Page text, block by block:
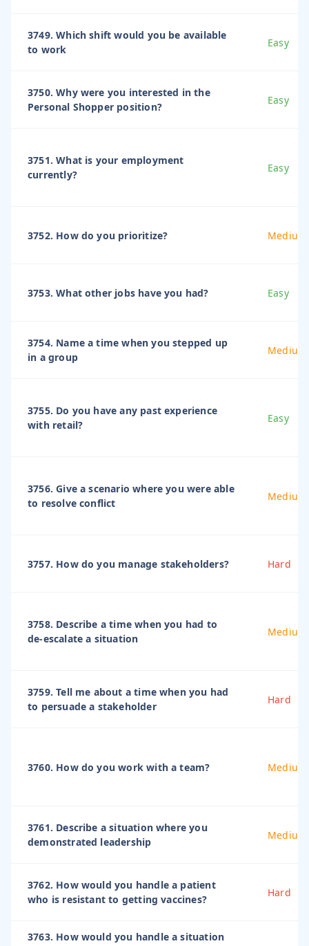
3749. Which shift would you be available
to work
Easy
3750. Why were you interested in the
Personal Shopper position?
Easy
3751. What is your employment
currently?
Easy
3752. How do you prioritize? Medium
3753. What other jobs have you had? Easy
3754. Name a time when you stepped up
in a group
Medium
3755. Do you have any past experience
with retail?
Easy
3756. Give a scenario where you were able
to resolve conflict
Medium
3757. How do you manage stakeholders? Hard
3758. Describe a time when you had to
de-escalate a situation
Medium
3759. Tell me about a time when you had
to persuade a stakeholder
Hard
3760. How do you work with a team? Medium
3761. Describe a situation where you
demonstrated leadership
Medium
3762. How would you handle a patient
who is resistant to getting vaccines?
Hard
3763. How would you handle a situation